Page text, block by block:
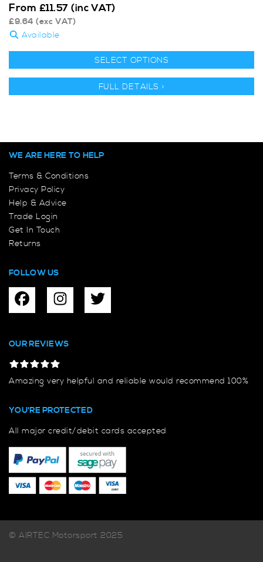
From £11.57 (inc VAT)
£9.64 (exc VAT)
Available
SELECT OPTIONS
FULL DETAILS >
WE ARE HERE TO HELP
Terms & Conditions
Privacy Policy
Help & Advice
Trade Login
Get In Touch
Returns
FOLLOW US
OUR REVIEWS
Amazing very helpful and reliable would recommend 100%
YOU'RE PROTECTED
All major credit/debit cards accepted
© AIRTEC Motorsport 2025